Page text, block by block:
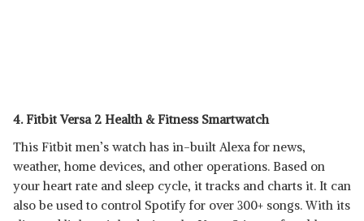
4. Fitbit Versa 2 Health & Fitness Smartwatch
This Fitbit men’s watch has in-built Alexa for news,
weather, home devices, and other operations. Based on
your heart rate and sleep cycle, it tracks and charts it. It can
also be used to control Spotify for over 300+ songs. With its